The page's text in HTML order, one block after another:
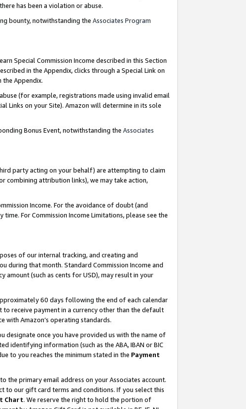
has been a violation or abuse.
bounty, notwithstanding the Associates Program
Special Commission Income described in this Section
in the Appendix, clicks through a Special Link on
the Appendix.
(for example, registrations made using invalid email
Links on your Site). Amazon will determine in its sole
Bonus Event, notwithstanding the Associates
party acting on your behalf) are attempting to claim
combining attribution links), we may take action,
Income. For the avoidance of doubt (and
For Commission Income Limitations, please see the
of our internal tracking, and creating and
during that month. Standard Commission Income and
amount (such as cents for USD), may result in your
60 days following the end of each calendar
receive payment in a currency other than the default
with Amazon’s operating standards.
designate once you have provided us with the name of
identifying information (such as the ABA, IBAN or BIC
to you reaches the minimum stated in the Payment
the primary email address on your Associates account.
to our gift card terms and conditions. If you select this
Chart. We reserve the right to hold the portion of